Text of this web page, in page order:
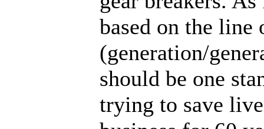
based on the line
(generation/
should be one
trying to save